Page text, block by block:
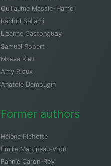
Guillaume Massie-Hamel
Rachid Sellami
Lizanne Castonguay
Samuël Robert
Maeva Kleit
Amy Rioux
Anatole Demougin
Former authors
Hélène Pichette
Émilie Martineau-Vion
Fannie Caron-Roy